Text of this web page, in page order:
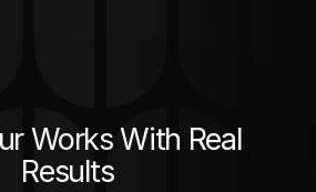
Works With Real
Results